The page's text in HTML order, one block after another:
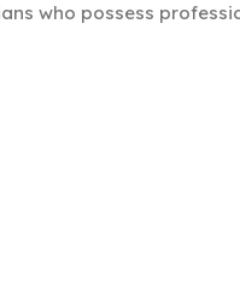
who possess